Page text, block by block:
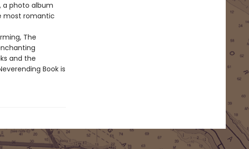
a photo album
most romantic
The
and the
Book is